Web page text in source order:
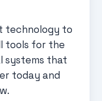
technology to
tools for the
systems that
today and